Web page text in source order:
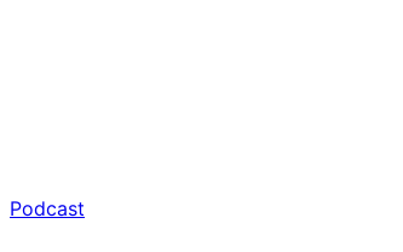
Podcast